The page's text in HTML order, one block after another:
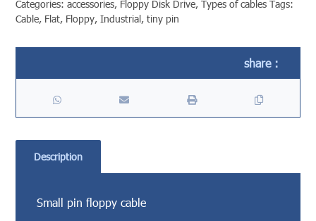
Categories:accessories, Floppy Disk Drive,Types of cables Tags:
Cable, Flat, Floppy,Industrial,tiny pin
Description
Small pin floppy cable